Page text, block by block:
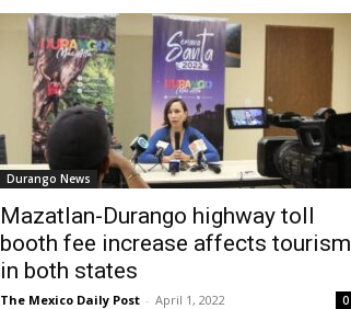
Durango News
Mazatlan-Durango highway toll
booth fee increase affects tourism
in both states
The Mexico Daily Post - April 1, 2022 0